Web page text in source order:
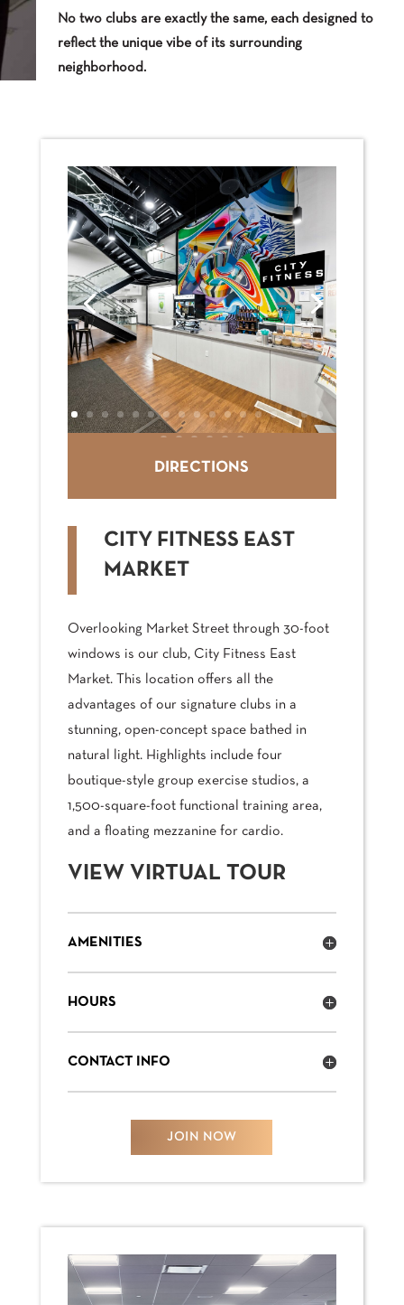
No two clubs are exactly the same, each designed to
reflect the unique vibe of its surrounding
neighborhood.
DIRECTIONS
CITY FITNESS EAST
MARKET
Overlooking Market Street through 30-foot
windows is our club, City Fitness East
Market. This location offers all the
advantages of our signature clubs in a
stunning, open-concept space bathed in
natural light. Highlights include four
boutique-style group exercise studios, a
1,500-square-foot functional training area,
and a floating mezzanine for cardio.
VIEW VIRTUAL TOUR
AMENITIES
HOURS
CONTACT INFO
JOIN NOW